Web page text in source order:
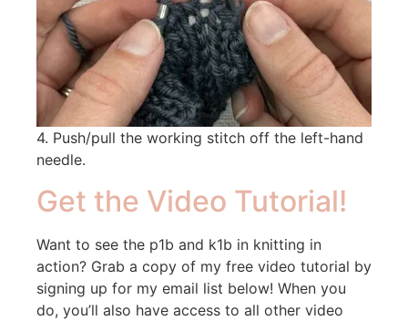
4. Push/pull the working stitch off the left-hand
needle.
Get the Video Tutorial!
Want to see the p1b and k1b in knitting in
action? Grab a copy of my free video tutorial by
signing up for my email list below! When you
do, you’ll also have access to all other video